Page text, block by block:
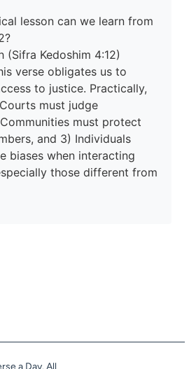
lesson can we learn from
(Sifra Kedoshim 4:12)
verse obligates us to
to justice. Practically,
must judge
must protect
and 3) Individuals
biases when interacting
those different from